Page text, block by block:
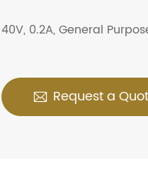
40V, 0.2A, General
 Request a